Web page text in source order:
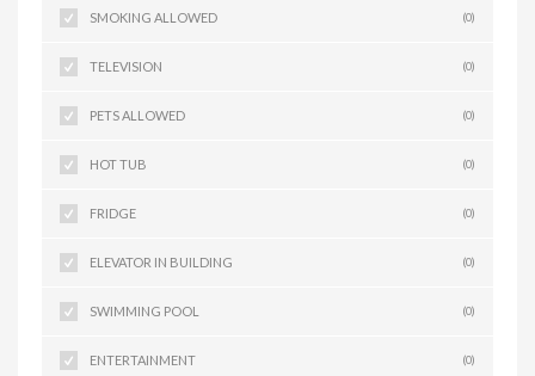
SMOKING ALLOWED (0)
TELEVISION (0)
PETS ALLOWED (0)
HOT TUB (0)
FRIDGE (0)
ELEVATOR IN BUILDING (0)
SWIMMING POOL (0)
ENTERTAINMENT (0)